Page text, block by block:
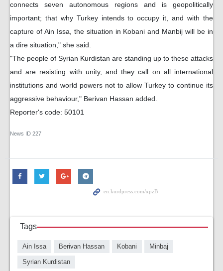
connects seven autonomous regions and is geopolitically
important; that why Turkey intends to occupy it, and with the
capture of Ain Issa, the situation in Kobani and Manbij will be in
a dire situation," she said.
"The people of Syrian Kurdistan are standing up to these attacks
and are resisting with unity, and they call on all international
institutions and world powers not to allow Turkey to continue its
aggressive behaviour," Berivan Hassan added.
Reporter's code: 50101
News ID 227
Tags
Ain Issa Berivan Hassan Kobani Minbaj
Syrian Kurdistan